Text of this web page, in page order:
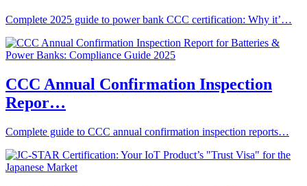
Complete 2025 guide to power bank CCC certification: Why it’…
CCC Annual Confirmation Inspection
Repor…
Complete guide to CCC annual confirmation inspection reports…